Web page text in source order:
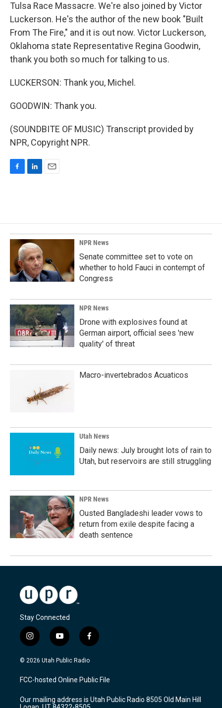
Tulsa Race Massacre. We're also joined by Victor
Luckerson. He's the author of the new book "Built
From The Fire," and it is out now. Victor Luckerson,
Oklahoma state Representative Regina Goodwin,
thank you both so much for talking to us.
LUCKERSON: Thank you, Michel.
GOODWIN: Thank you.
(SOUNDBITE OF MUSIC) Transcript provided by
NPR, Copyright NPR.
o
o
k
d
I
n
NPR News
Senate committee set to vote on
whether to hold Fauci in contempt of
Congress
NPR News
Drone with explosives found at
German airport, official sees 'new
quality' of threat
Macro-invertebrados Acuaticos
Utah News
Daily news: July brought lots of rain to
Utah, but reservoirs are still struggling
NPR News
Ousted Bangladeshi leader vows to
return from exile despite facing a
death sentence
Stay Connected
i
n
s
a
g
a
y
o
u
u
b
f
a
c
b
o
k
© 2026 Utah Public Radio
FCC-hosted Online Public File
Our mailing address is Utah Public Radio 8505 Old Main Hill